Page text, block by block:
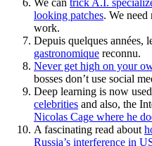
looking patches. We
work.
Depuis quelques années,
gastronomique reconnu.
Never get high on your
bosses don’t use social
Deep learning is now
celebrities and also, the
Nicolas Cage where he
A fascinating read about
Russia’s interference in